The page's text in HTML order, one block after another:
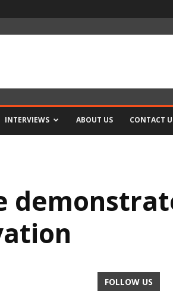
INTERVIEWS ABOUT US CONTACT
FOLLOW US